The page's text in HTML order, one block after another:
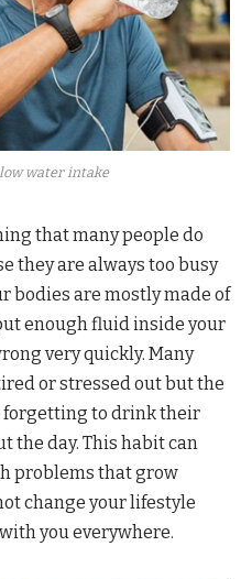
water intake
that many people do
they are always too busy
bodies are mostly made of
enough fluid inside your
very quickly. Many
or stressed out but the
forgetting to drink their
the day. This habit can
problems that grow
change your lifestyle
you everywhere.